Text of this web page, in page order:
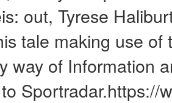
out, Tyrese
tale making use of
way of Information
Sportradar.https://